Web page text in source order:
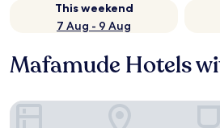
This weekend
7 Aug - 9 Aug
Mafamude Hotels
B&B Hotel Porto Gaia